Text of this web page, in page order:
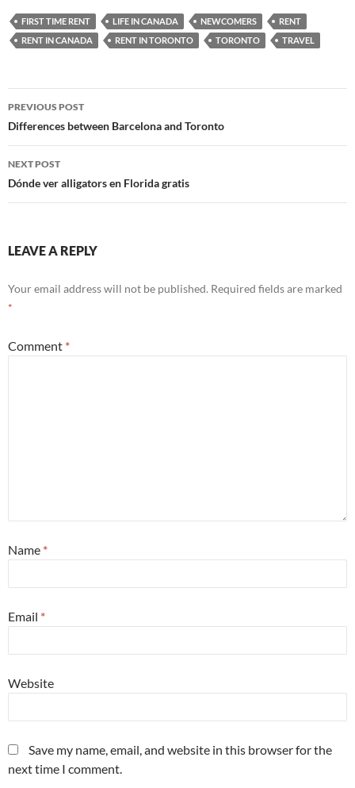
FIRST TIME RENT LIFE IN CANADA NEWCOMERS
RENT
RENT IN CANADA
RENT IN TORONTO TORONTO TRAVEL
Post
navigation
PREVIOUS POST
Differences between Barcelona and Toronto
NEXT POST
Dónde ver alligators en Florida gratis
LEAVE A REPLY
Your email address will not be published. Required fields are marked
*
Comment *
Name *
Email *
Website
Save my name, email, and website in this browser for the
next time I comment.